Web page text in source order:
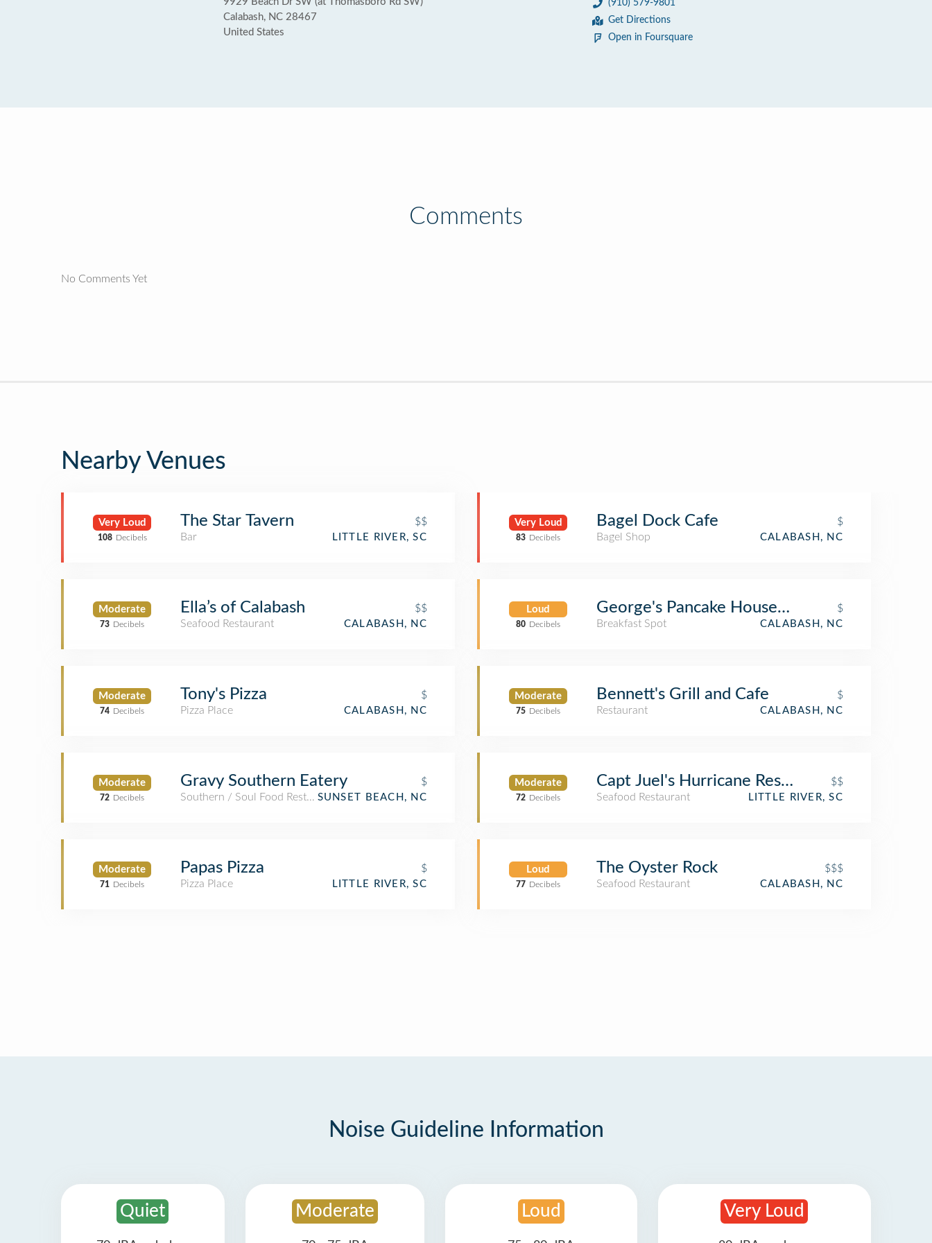
Calabash, NC 28467
United States
(910) 579-9801
Get Directions
Open in Foursquare
Comments
No Comments Yet
Nearby Venues
Very Loud
108 Decibels
The Star Tavern
$$
Bar
LITTLE RIVER, SC
Moderate
73 Decibels
Ella’s of Calabash
$$
Seafood Restaurant
CALABASH, NC
Moderate
74 Decibels
Tony's Pizza
$
Pizza Place
CALABASH, NC
Moderate
72 Decibels
Gravy Southern Eatery
$
Southern / Soul Food RestaurantSUNSET BEACH, NC
Moderate
71 Decibels
Papas Pizza
$
Pizza Place
LITTLE RIVER, SC
Very Loud
83 Decibels
Bagel Dock Cafe
$
Bagel Shop
CALABASH, NC
Loud
80 Decibels
George's Pancake House and Family
$
Breakfast Spot
CALABASH, NC
Moderate
75 Decibels
Bennett's Grill and Cafe
$
Restaurant
CALABASH, NC
Moderate
72 Decibels
Capt Juel's Hurricane Restaurant$$
Seafood Restaurant
LITTLE RIVER, SC
Loud
77 Decibels
The Oyster Rock
$$$
Seafood Restaurant
CALABASH, NC
Noise Guideline Information
Quiet Moderate Loud Very Loud